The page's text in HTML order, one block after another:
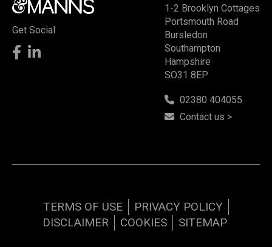
Get Social
1-2 Brooklyn Cottages
Portsmouth Road
Bursledon
Southampton
Hampshire
SO31 8EP
02380 404055
Contact us >
TERMS OF USE
PRIVACY POLICY
DISCLAIMER
COOKIES SITEMAP